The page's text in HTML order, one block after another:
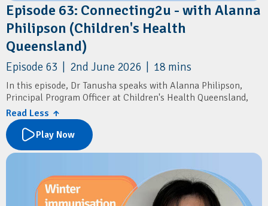
Episode 63: Connecting2u - with Alanna
Philipson (Children's Health
Queensland)
Episode 63 | 2nd June 2026 | 18 mins
In this episode, Dr Tanusha speaks with Alanna Philipson,
Principal Program Officer at Children's Health Queensland,
about Connecting2u – a free Queensland-wide SMS program
that supports parents and carers during pregnancy
(antenatal) and in the first 5 years of their child’s life.
Learn how the program delivers timely health information,
developmental milestones, immunisation reminders,
wellbeing support and parenting resources directly to families
via text message.
Read Less ↑
Play Now